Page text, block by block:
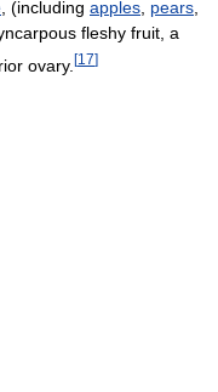
, (including apples pears
fleshy fruit, a
ovary. [17]